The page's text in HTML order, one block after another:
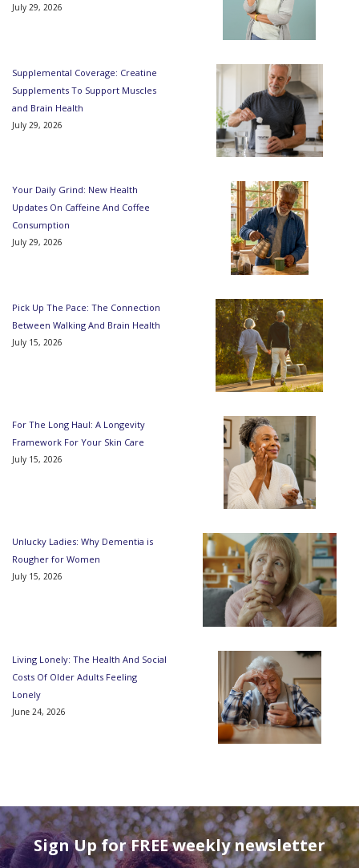
July 29, 2026
Supplemental Coverage: Creatine
Supplements To Support Muscles
and Brain Health
July 29, 2026
Your Daily Grind: New Health
Updates On Caffeine And Coffee
Consumption
July 29, 2026
Pick Up The Pace: The Connection
Between Walking And Brain Health
July 15, 2026
For The Long Haul: A Longevity
Framework For Your Skin Care
July 15, 2026
Unlucky Ladies: Why Dementia is
Rougher for Women
July 15, 2026
Living Lonely: The Health And Social
Costs Of Older Adults Feeling
Lonely
June 24, 2026
Sign Up for FREE weekly newsletter